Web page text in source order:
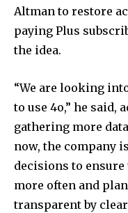
Altman to restore
paying Plus
the idea.
“We are looking
to use 4o,” he said,
gathering more
now, the company
decisions to
more often and
transparent by